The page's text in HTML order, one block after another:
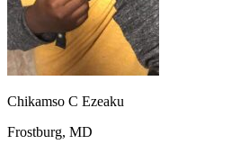
Back
OH Ohio Clear your ticket
AZ Arizona
Clear your ticket
CA California Clear your ticket
NV Nevada
Clear your ticket
View all 47 states
Defensive Driving Courses
Chikamso C Ezeaku
Frostburg, MD